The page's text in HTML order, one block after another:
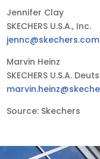
Jennifer Clay
SKECHERS U.S.A., Inc.
jennc@skechers.com
Marvin Heinz
SKECHERS U.S.A.
Source: Skechers